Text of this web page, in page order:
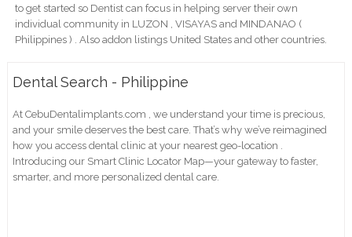
to get started so Dentist can focus in helping server their own
individual community in LUZON , VISAYAS and MINDANAO (
Philippines ) . Also addon listings United States and other countries.
Dental Search - Philippine
At CebuDentalimplants.com , we understand your time is precious,
and your smile deserves the best care. That’s why we’ve reimagined
how you access dental clinic at your nearest geo-location .
Introducing our Smart Clinic Locator Map—your gateway to faster,
smarter, and more personalized dental care.